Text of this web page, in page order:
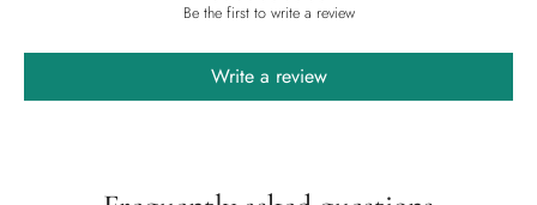
Be the first to write a review
Write a review